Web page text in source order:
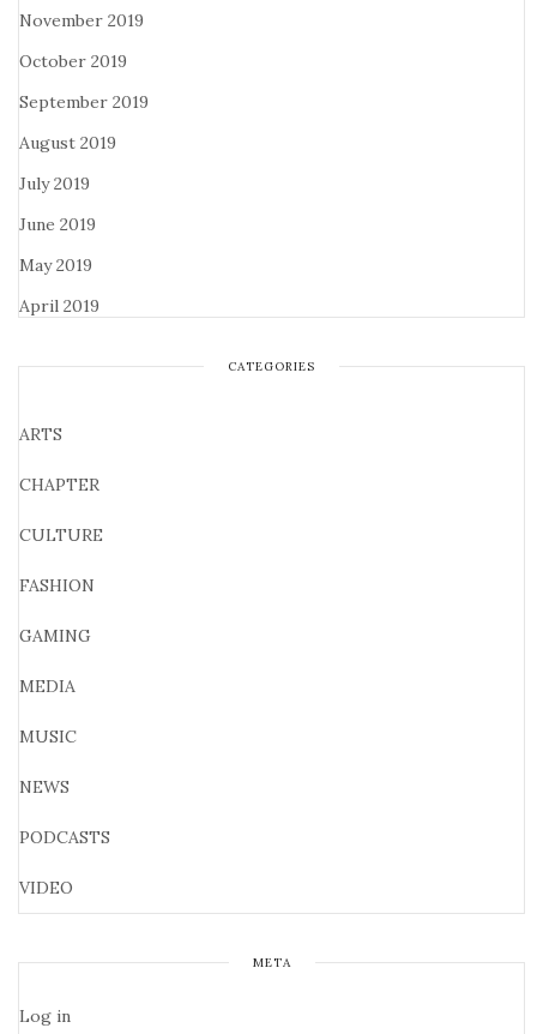
November 2019
October 2019
September 2019
August 2019
July 2019
June 2019
May 2019
April 2019
CATEGORIES
ARTS
CHAPTER
CULTURE
FASHION
GAMING
MEDIA
MUSIC
NEWS
PODCASTS
VIDEO
META
Log in